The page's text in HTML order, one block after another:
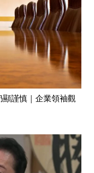
顯謹慎｜企業領袖觀